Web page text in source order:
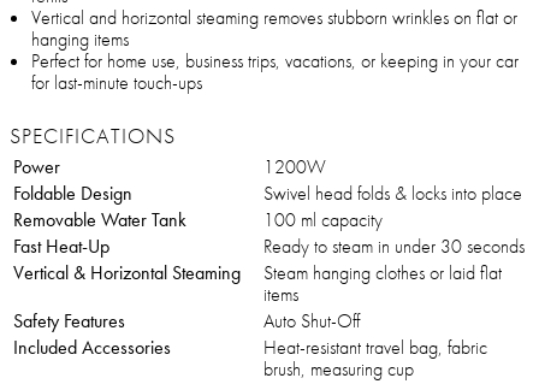
Vertical and horizontal steaming removes stubborn wrinkles on flat or
hanging items
Perfect for home use, business trips, vacations, or keeping in your car
for last-minute touch-ups
SPECIFICATIONS
Power
1200W
Foldable Design
Swivel head folds & locks into place
Removable Water Tank
100 ml capacity
Fast Heat-Up
Ready to steam in under 30 seconds
Vertical & Horizontal Steaming
Steam hanging clothes or laid flat
items
Safety Features
Auto Shut-Off
Included Accessories
Heat-resistant travel bag, fabric
brush, measuring cup